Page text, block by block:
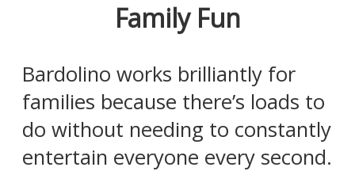
Family Fun
Bardolino works brilliantly for
families because there’s loads to
do without needing to constantly
entertain everyone every second.